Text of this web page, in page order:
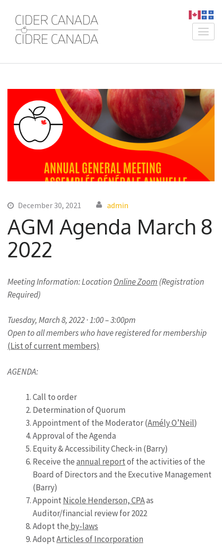
content
(Press
Cider Canada /
An Association for Canadian
December 30, 2021 admin
AGM Agenda March 8
2022
Meeting Information: Location Online Zoom (Registration
Required)
Tuesday, March 8, 2022 · 1:00 – 3:00pm
Open to all members who have registered for membership
(List of current members)
AGENDA:
Call to order
Determination of Quorum
Appointment of the Moderator (Amély O’Neil)
Approval of the Agenda
Equity & Accessibility Check-in (Barry)
Receive theannual reportof the activities of the
Board of Directors and the Executive Management
(Barry)
Appoint Nicole Henderson, CPAas
Auditor/financial review for 2022
Adopt the by-laws
AdoptArticles of Incorporation